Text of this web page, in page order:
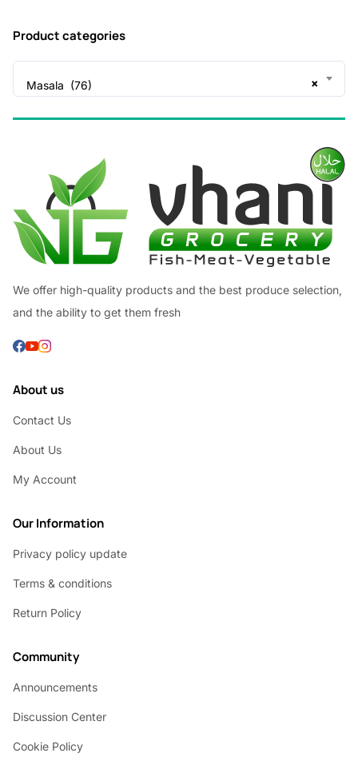
Product categories
×
Masala (76)
We offer high-quality products and the best produce selection,
and the ability to get them fresh
About us
Contact Us
About Us
My Account
Our Information
Privacy policy update
Terms & conditions
Return Policy
Community
Announcements
Discussion Center
Cookie Policy